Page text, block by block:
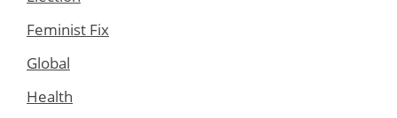
Feminist Fix
Global
Health